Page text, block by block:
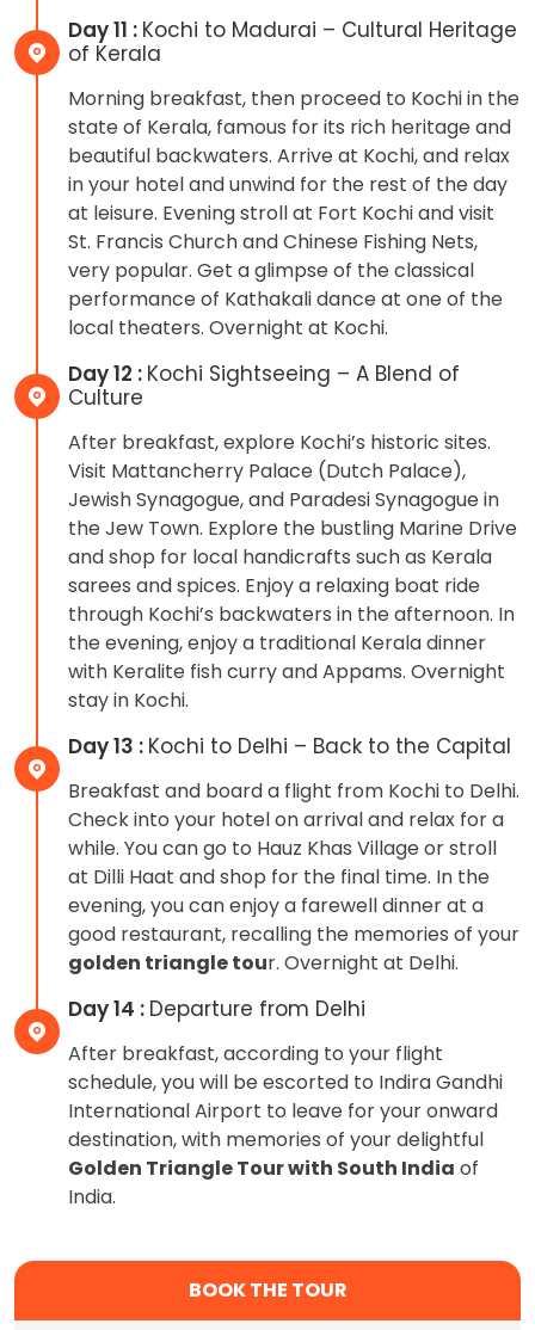
Day 11 : Kochi to Madurai – Cultural Heritage
of Kerala
Morning breakfast, then proceed to Kochi in the
state of Kerala, famous for its rich heritage and
beautiful backwaters. Arrive at Kochi, and relax
in your hotel and unwind for the rest of the day
at leisure. Evening stroll at Fort Kochi and visit
St. Francis Church and Chinese Fishing Nets,
very popular. Get a glimpse of the classical
performance of Kathakali dance at one of the
local theaters. Overnight at Kochi.
Day 12 : Kochi Sightseeing – A Blend of
Culture
After breakfast, explore Kochi’s historic sites.
Visit Mattancherry Palace (Dutch Palace),
Jewish Synagogue, and Paradesi Synagogue in
the Jew Town. Explore the bustling Marine Drive
and shop for local handicrafts such as Kerala
sarees and spices. Enjoy a relaxing boat ride
through Kochi’s backwaters in the afternoon. In
the evening, enjoy a traditional Kerala dinner
with Keralite fish curry and Appams. Overnight
stay in Kochi.
Day 13 : Kochi to Delhi – Back to the Capital
Breakfast and board a flight from Kochi to Delhi.
Check into your hotel on arrival and relax for a
while. You can go to Hauz Khas Village or stroll
at Dilli Haat and shop for the final time. In the
evening, you can enjoy a farewell dinner at a
good restaurant, recalling the memories of your
golden triangle tour. Overnight at Delhi.
Day 14 : Departure from Delhi
After breakfast, according to your flight
schedule, you will be escorted to Indira Gandhi
International Airport to leave for your onward
destination, with memories of your delightful
Golden Triangle Tour with South India of
India.
BOOK THE TOUR